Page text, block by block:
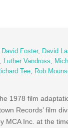
David Foster, David
, Luther Vandross,
Tee, Rob
1978 film
Records’ film
MCA Inc. at the